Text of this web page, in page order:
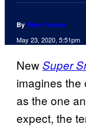
By Tyler Fischer
May 23, 2020, 5:51pm
NewSuper
imagines the
as the one
expect, the